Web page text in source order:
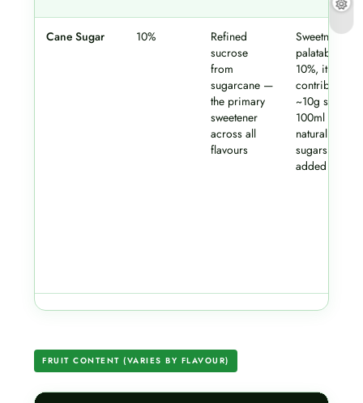
Cane Sugar 10%
Refined
sucrose
from
sugarcane —
the primary
sweetener
across all
flavours
Sweetness
palatability. At
10%, it
contributes
~10g sugar
100ml —
natural fruit
sugars are
added on top
FRUIT CONTENT (VARIES BY FLAVOUR)